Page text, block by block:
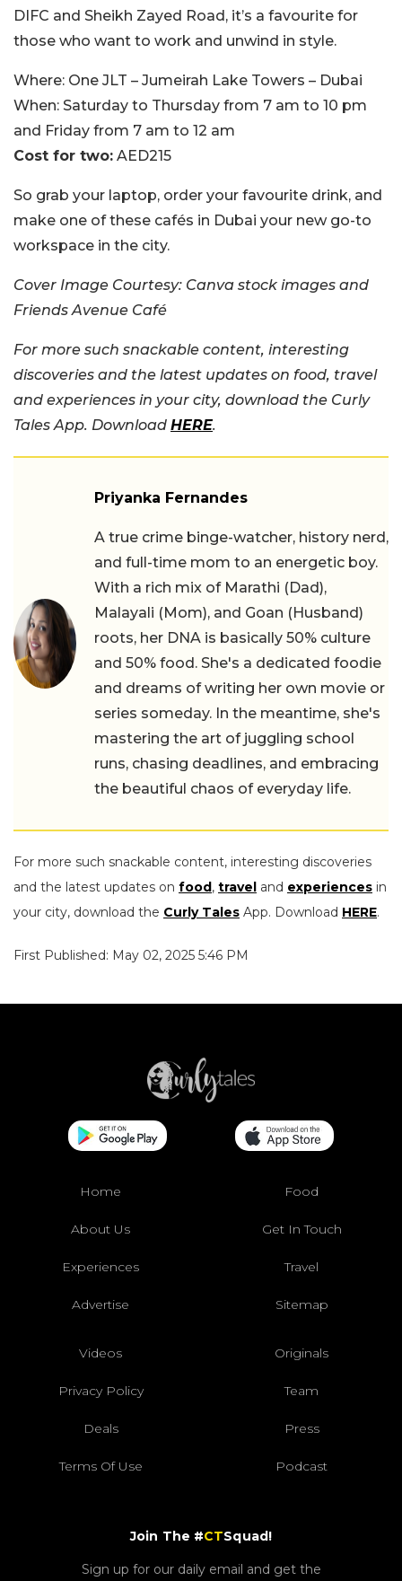
DIFC and Sheikh Zayed Road, it’s a favourite for
those who want to work and unwind in style.
Where: One JLT – Jumeirah Lake Towers – Dubai
When: Saturday to Thursday from 7 am to 10 pm
and Friday from 7 am to 12 am
Cost for two: AED215
So grab your laptop, order your favourite drink, and
make one of these cafés in Dubai your new go-to
workspace in the city.
Cover Image Courtesy: Canva stock images and
Friends Avenue Café
For more such snackable content, interesting
discoveries and the latest updates on food, travel
and experiences in your city, download the Curly
Tales App. Download HERE.
Priyanka Fernandes
A true crime binge-watcher, history nerd,
and full-time mom to an energetic boy.
With a rich mix of Marathi (Dad),
Malayali (Mom), and Goan (Husband)
roots, her DNA is basically 50% culture
and 50% food. She's a dedicated foodie
and dreams of writing her own movie or
series someday. In the meantime, she's
mastering the art of juggling school
runs, chasing deadlines, and embracing
the beautiful chaos of everyday life.
For more such snackable content, interesting discoveries
and the latest updates on food, travel and experiences in
your city, download the Curly Tales App. Download HERE.
First Published: May 02, 2025 5:46 PM
Home Food
About Us Get In Touch
Experiences Travel
Advertise Sitemap
Videos Originals
Privacy Policy Team
Deals Press
Terms Of Use Podcast
Join The #CTSquad!
Sign up for our daily email and get the